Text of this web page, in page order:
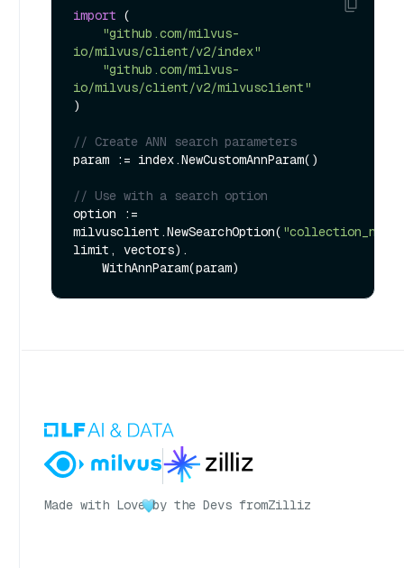
import (
"github.com/milvus-
io/milvus/client/v2/index"
"github.com/milvus-
io/milvus/client/v2/milvusclient"
)
// Create ANN search parameters
param := index.NewCustomAnnParam()
// Use with a search option
option :=
milvusclient.NewSearchOption( "collection_name"
limit, vectors).
Made with Love by the Devs fromZilliz